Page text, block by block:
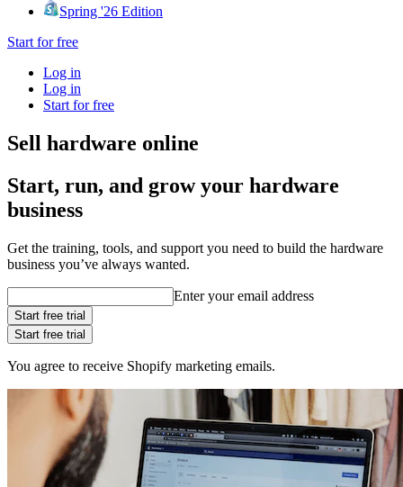
Spring '26 Edition
Start for free
Log in
Log in
Start for free
Sell hardware online
Start, run, and grow your hardware
business
Get the training, tools, and support you need to build the hardware
business you’ve always wanted.
Enter your email address
Start free trial
Start free trial
You agree to receive Shopify marketing emails.